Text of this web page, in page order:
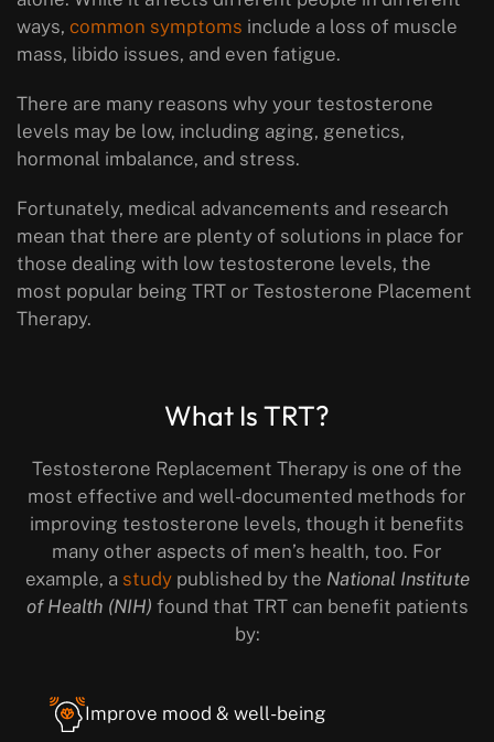
ways, common symptoms include a loss of muscle
mass, libido issues, and even fatigue.
There are many reasons why your testosterone
levels may be low, including aging, genetics,
hormonal imbalance, and stress.
Fortunately, medical advancements and research
mean that there are plenty of solutions in place for
those dealing with low testosterone levels, the
most popular being TRT or Testosterone Placement
Therapy.
What Is TRT?
Testosterone Replacement Therapy is one of the
most effective and well-documented methods for
improving testosterone levels, though it benefits
many other aspects of men’s health, too. For
example, a studypublished by the National Institute
of Health (NIH) found that TRT can benefit patients
by:
Improve mood & well-being